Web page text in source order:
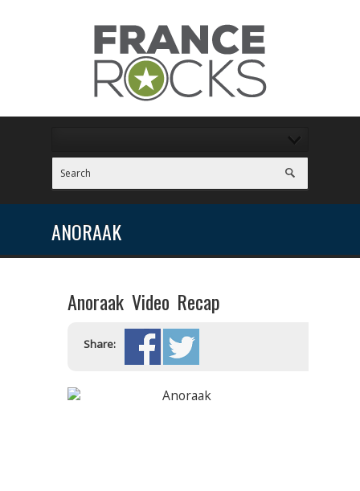
ANORAAK
Anoraak Video Recap
Share: